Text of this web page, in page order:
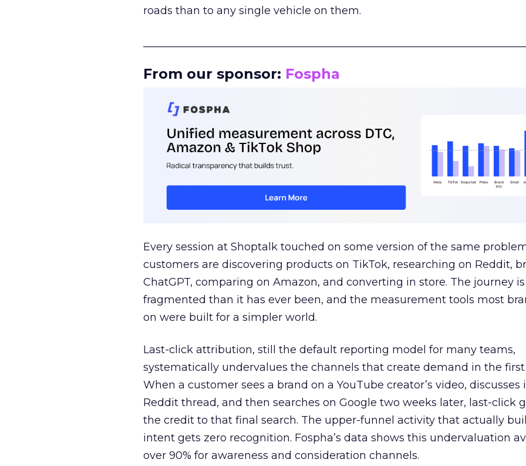
roads than to any single vehicle on them.
From our sponsor: Fospha
Every session at Shoptalk touched on some version of the same
customers are discovering products on TikTok, researching on Reddit,
ChatGPT, comparing on Amazon, and converting in store. The journey
fragmented than it has ever been, and the measurement tools most
on were built for a simpler world.
Last-click attribution, still the default reporting model for many teams,
systematically undervalues the channels that create demand in the first
When a customer sees a brand on a YouTube creator’s video, discusses
Reddit thread, and then searches on Google two weeks later, last-click
the credit to that final search. The upper-funnel activity that actually
intent gets zero recognition. Fospha’s data shows this undervaluation
over 90% for awareness and consideration channels.